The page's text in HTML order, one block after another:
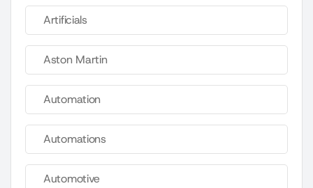
Artificials
Aston Martin
Automation
Automations
Automotive